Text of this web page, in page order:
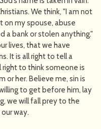
We think, "I am not
on my spouse, abuse
a bank or stolen anything."
lives, that we have
It is all right to tell a
right to think someone is
or her. Believe me, sin is
to get before him, lay
we will fall prey to the
way.